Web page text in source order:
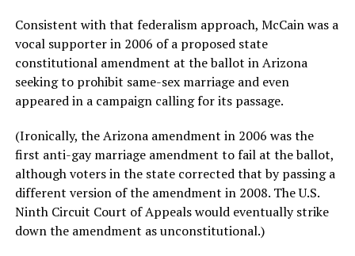
Consistent with that federalism approach, McCain was a
vocal supporter in 2006 of a proposed state
constitutional amendment at the ballot in Arizona
seeking to prohibit same-sex marriage and even
appeared in a campaign calling for its passage.
(Ironically, the Arizona amendment in 2006 was the
first anti-gay marriage amendment to fail at the ballot,
although voters in the state corrected that by passing a
different version of the amendment in 2008. The U.S.
Ninth Circuit Court of Appeals would eventually strike
down the amendment as unconstitutional.)